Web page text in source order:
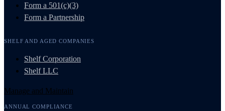
Form a 501(c)(3)
Form a Partnership
SHELF AND AGED COMPANIES
Shelf Corporation
Shelf LLC
Manage and Maintain
ANNUAL COMPLIANCE